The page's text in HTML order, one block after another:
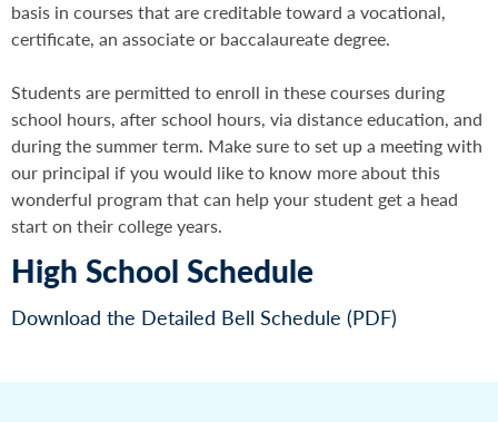
basis in courses that are creditable toward a vocational,
certificate, an associate or baccalaureate degree.
Students are permitted to enroll in these courses during
school hours, after school hours, via distance education, and
during the summer term. Make sure to set up a meeting with
our principal if you would like to know more about this
wonderful program that can help your student get a head
start on their college years.
High School Schedule
Download the Detailed Bell Schedule (PDF)